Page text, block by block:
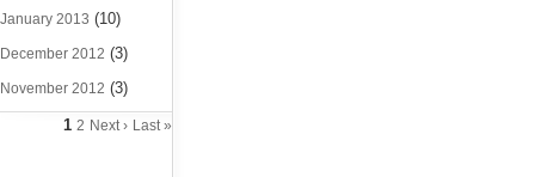
January 2013 (10)
December 2012 (3)
November 2012 (3)
1 2 Next › Last »